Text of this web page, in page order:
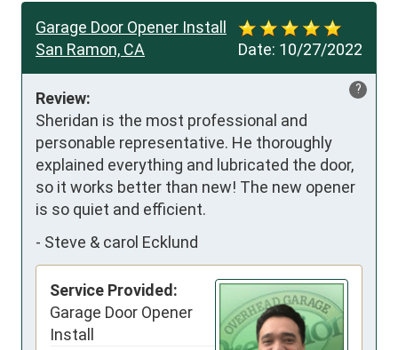
Date: 10/27/2022
Garage Door Opener Install
San Ramon, CA
?
Review:
Sheridan is the most professional and
personable representative. He thoroughly
explained everything and lubricated the door,
so it works better than new! The new opener
is so quiet and efficient.
- Steve & carol Ecklund
Service Provided:
Garage Door Opener
Install